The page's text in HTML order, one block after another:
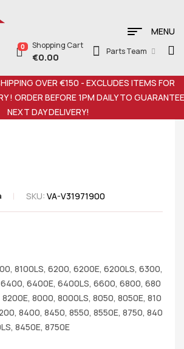
MENU
0 Shopping Cart
€0.00
Parts Team
OVER €150 - EXCLUDES ITEMS FOR
! ORDER BEFORE 1PM DAILY TO GUARANTEE
NEXT DAY DELIVERY!
SKU: VA-V31971900
8100LS, 6200, 6200E, 6200LS, 6300,
6400E, 6400LS, 6600, 6800, 680
8000, 8000LS, 8050, 8050E, 810
8400, 8450, 8550, 8550E, 8750, 840
8450E, 8750E